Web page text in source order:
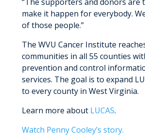
make it happen for everybody.
of those people.”
The WVU Cancer Institute
communities in all 55 counties
prevention and control
services. The goal is to expand
to every county in West Virginia.
Learn more about LUCAS.
Watch Penny Cooley’s story.